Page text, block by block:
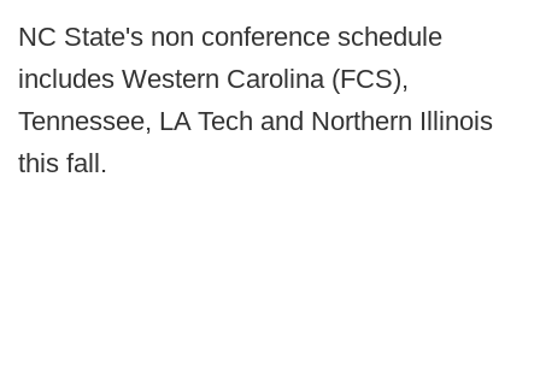
NC State's non conference schedule
includes Western Carolina (FCS),
Tennessee, LA Tech and Northern Illinois
this fall.